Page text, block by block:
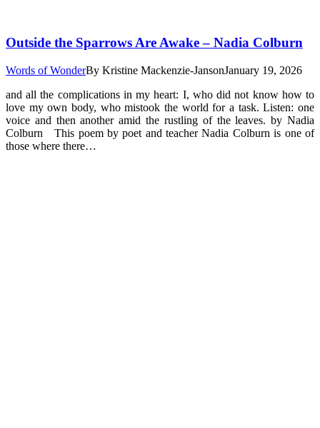
Outside the Sparrows Are Awake – Nadia Colburn
Words of WonderBy Kristine Mackenzie-JansonJanuary 19, 2026
and all the complications in my heart: I, who did not know how to
love my own body, who mistook the world for a task. Listen: one
voice and then another amid the rustling of the leaves. by Nadia
Colburn This poem by poet and teacher Nadia Colburn is one of
those where there…